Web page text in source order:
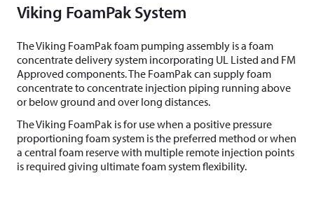
Viking FoamPak System
The Viking FoamPak foam pumping assembly is a foam
concentrate delivery system incorporating UL Listed and FM
Approved components. The FoamPak can supply foam
concentrate to concentrate injection piping running above
or below ground and over long distances.
The Viking FoamPak is for use when a positive pressure
proportioning foam system is the preferred method or when
a central foam reserve with multiple remote injection points
is required giving ultimate foam system flexibility.